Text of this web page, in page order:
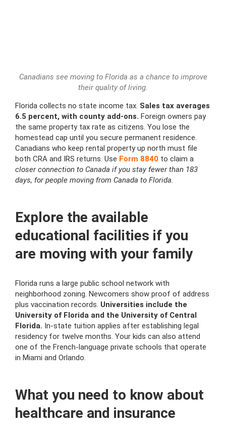
Canadians see moving to Florida as a chance to improve
their quality of living.
Florida collects no state income tax. Sales tax averages
6.5 percent, with county add-ons. Foreign owners pay
the same property tax rate as citizens. You lose the
homestead cap until you secure permanent residence.
Canadians who keep rental property up north must file
both CRA and IRS returns. Use Form 8840 to claim a
closer connection to Canada if you stay fewer than 183
days, for people moving from Canada to Florida.
Explore the available
educational facilities if you
are moving with your family
Florida runs a large public school network with
neighborhood zoning. Newcomers show proof of address
plus vaccination records. Universities include the
University of Florida and the University of Central
Florida. In-state tuition applies after establishing legal
residency for twelve months. Your kids can also attend
one of the French-language private schools that operate
in Miami and Orlando.
What you need to know about
healthcare and insurance